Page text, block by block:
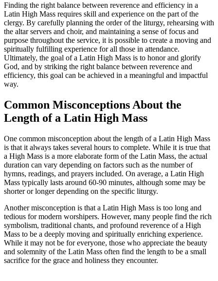
Finding the right balance between reverence and efficiency in a
Latin High Mass requires skill and experience on the part of the
clergy. By carefully planning the order of the liturgy, rehearsing with
the altar servers and choir, and maintaining a sense of focus and
purpose throughout the service, it is possible to create a moving and
spiritually fulfilling experience for all those in attendance.
Ultimately, the goal of a Latin High Mass is to honor and glorify
God, and by striking the right balance between reverence and
efficiency, this goal can be achieved in a meaningful and impactful
way.
Common Misconceptions About the
Length of a Latin High Mass
One common misconception about the length of a Latin High Mass
is that it always takes several hours to complete. While it is true that
a High Mass is a more elaborate form of the Latin Mass, the actual
duration can vary depending on factors such as the number of
hymns, readings, and prayers included. On average, a Latin High
Mass typically lasts around 60-90 minutes, although some may be
shorter or longer depending on the specific liturgy.
Another misconception is that a Latin High Mass is too long and
tedious for modern worshipers. However, many people find the rich
symbolism, traditional chants, and profound reverence of a High
Mass to be a deeply moving and spiritually enriching experience.
While it may not be for everyone, those who appreciate the beauty
and solemnity of the Latin Mass often find the length to be a small
sacrifice for the grace and holiness they encounter.